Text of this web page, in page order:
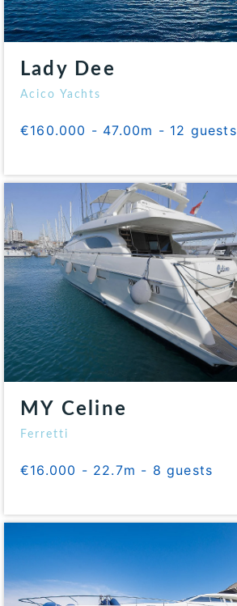
Lady Dee
Acico Yachts
€160.000 - 47.00m - 12 guests
MY Celine
Ferretti
€16.000 - 22.7m - 8 guests